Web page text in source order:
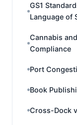
GS1
Language of
Cannabis
Compliance
Port
Book
Cross-Dock